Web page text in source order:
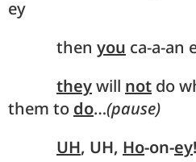
ey
then you ca-a-an
theywill not do
them to do…(pause)
UH, UH, Ho-on-ey